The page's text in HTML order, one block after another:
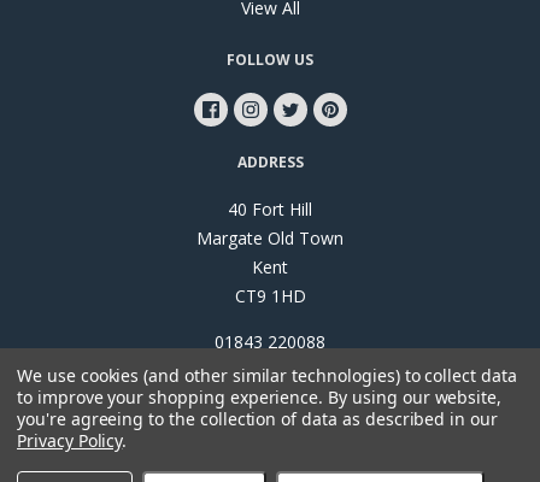
View All
FOLLOW US
ADDRESS
40 Fort Hill
Margate Old Town
Kent
CT9 1HD
01843 220088
We use cookies (and other similar technologies) to collect data
to improve your shopping experience. By using our website,
you're agreeing to the collection of data as described in our
Privacy Policy.